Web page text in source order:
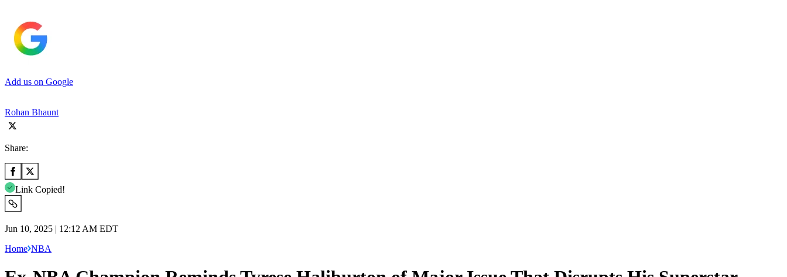
Add us on Google
Rohan Bhaunt
Share:
Link Copied!
Jun 10, 2025 | 12:12 AM EDT
Home NBA